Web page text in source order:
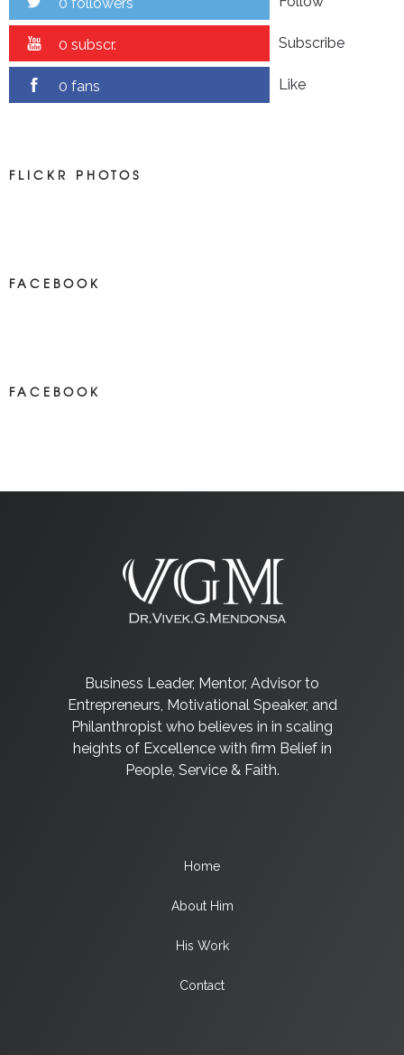
0 subscr. Subscribe
0 fans Like
FLICKR PHOTOS
FACEBOOK
FACEBOOK
Business Leader, Mentor, Advisor to
Entrepreneurs, Motivational Speaker, and
Philanthropist who believes in in scaling
heights of Excellence with firm Belief in
People, Service & Faith.
Home
About Him
His Work
Contact